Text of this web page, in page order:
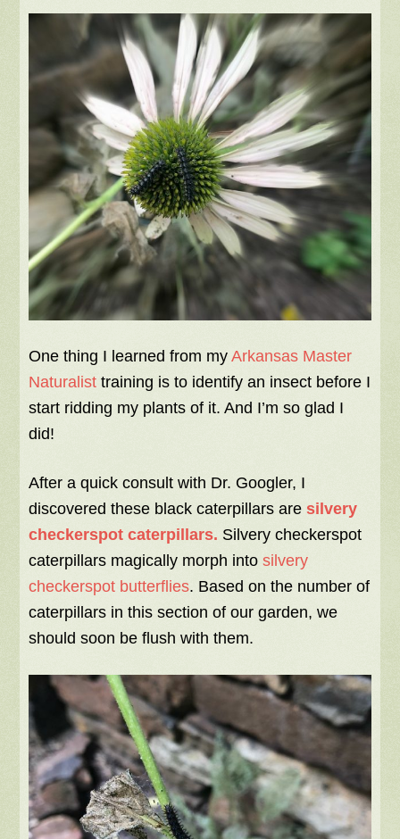
One thing I learned from myArkansas Master
Naturalisttraining is to identify an insect before I
start ridding my plants of it. And I’m so glad I
did!
After a quick consult with Dr. Googler, I
discovered these black caterpillars aresilvery
checkerspot caterpillars. Silvery checkerspot
caterpillars magically morph intosilvery
checkerspot butterflies. Based on the number of
caterpillars in this section of our garden, we
should soon be flush with them.